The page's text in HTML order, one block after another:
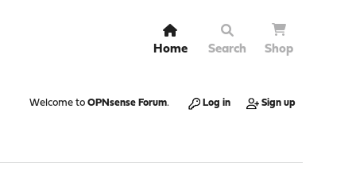
Home Search Shop
Welcome to OPNsense Forum. Log in Sign up